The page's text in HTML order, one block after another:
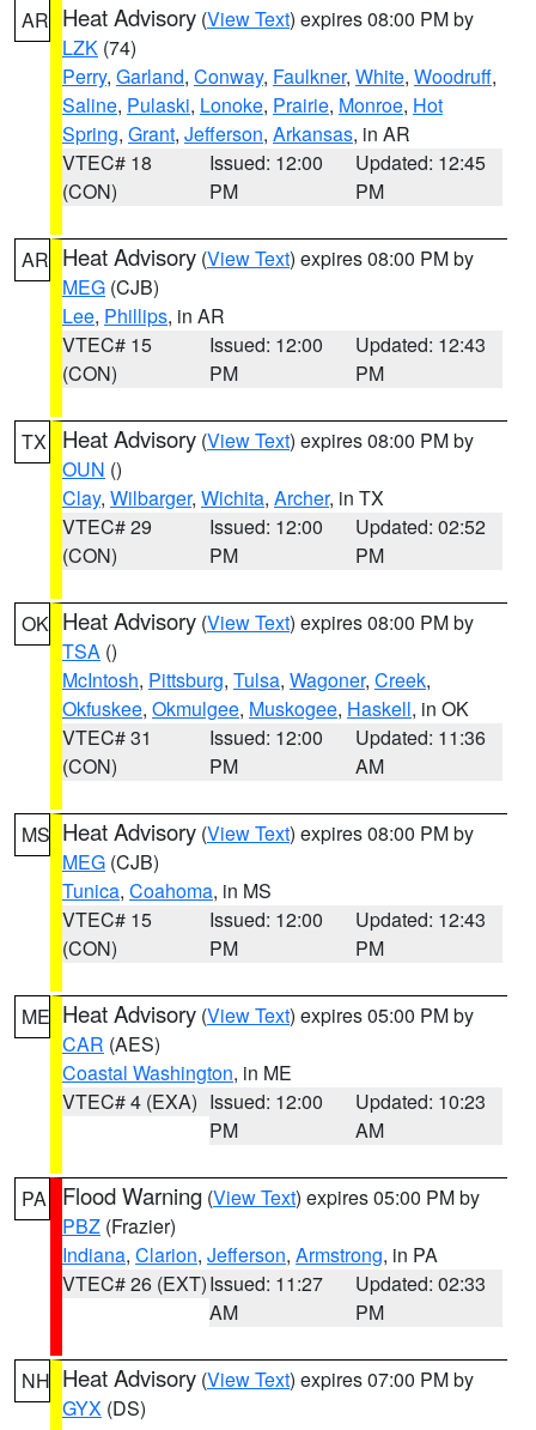
AR Heat Advisory (View Text) expires 08:00 PM by
LZK (74)
Perry, Garland, Conway, Faulkner, White, Woodruff,
Saline, Pulaski, Lonoke, Prairie, Monroe, Hot
Spring, Grant, Jefferson, Arkansas, in AR
VTEC# 18
(CON)
Issued: 12:00
PM
Updated: 12:45
PM
AR Heat Advisory (View Text) expires 08:00 PM by
MEG (CJB)
Lee, Phillips, in AR
VTEC# 15
(CON)
Issued: 12:00
PM
Updated: 12:43
PM
TX Heat Advisory (View Text) expires 08:00 PM by
OUN ()
Clay, Wilbarger, Wichita, Archer, in TX
VTEC# 29
(CON)
Issued: 12:00
PM
Updated: 02:52
PM
OK Heat Advisory (View Text) expires 08:00 PM by
TSA ()
McIntosh, Pittsburg, Tulsa, Wagoner, Creek,
Okfuskee, Okmulgee, Muskogee, Haskell, in OK
VTEC# 31
(CON)
Issued: 12:00
PM
Updated: 11:36
AM
MS Heat Advisory (View Text) expires 08:00 PM by
MEG (CJB)
Tunica, Coahoma, in MS
VTEC# 15
(CON)
Issued: 12:00
PM
Updated: 12:43
PM
ME Heat Advisory (View Text) expires 05:00 PM by
CAR (AES)
Coastal Washington, in ME
VTEC# 4 (EXA) Issued: 12:00
PM
Updated: 10:23
AM
PA Flood Warning (View Text) expires 05:00 PM by
PBZ (Frazier)
Indiana, Clarion, Jefferson, Armstrong, in PA
VTEC# 26 (EXT)Issued: 11:27
AM
Updated: 02:33
PM
NH Heat Advisory (View Text) expires 07:00 PM by
GYX (DS)